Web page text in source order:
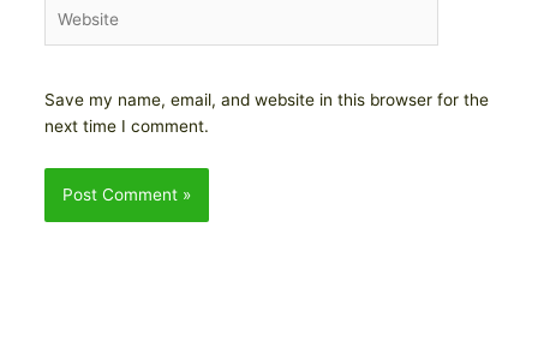
Save my name, email, and website in this browser for the
next time I comment.